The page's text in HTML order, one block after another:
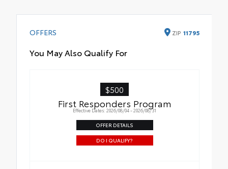
OFFERS ZIP 11795
You May Also Qualify For
$500
First Responders Program
Effective Dates: 2026/08/04 - 2026/08/31
OFFER DETAILS
DO I QUALIFY?